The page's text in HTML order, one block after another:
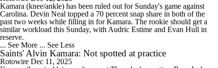
Kamara (knee/ankle) has been ruled out for Sunday's game against
Carolina. Devin Neal topped a 70 percent snap share in both of the
past two weeks while filling in for Kamara. The rookie should get a
similar workload this Sunday, with Audric Estime and Evan Hull in
reserve.
... See More ... See Less
Saints' Alvin Kamara: Not spotted at practice
Rotowire Dec 11, 2025